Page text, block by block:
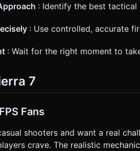
: Identify the best tactical
: Use controlled, accurate
: Wait for the right moment to
7
Fans
shooters and want a real
crave. The realistic